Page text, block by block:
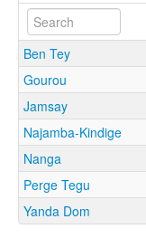
Ben Tey
Gourou
Jamsay
Najamba-Kindige
Nanga
Perge Tegu
Yanda Dom